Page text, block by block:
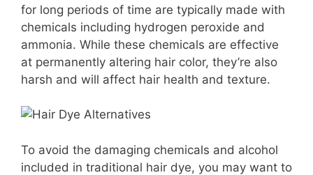
for long periods of time are typically made with
chemicals including hydrogen peroxide and
ammonia. While these chemicals are effective
at permanently altering hair color, they’re also
harsh and will affect hair health and texture.
To avoid the damaging chemicals and alcohol
included in traditional hair dye, you may want to